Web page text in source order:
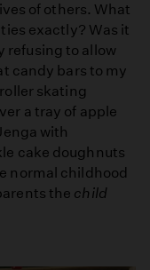
of others. What
exactly? Was it
refusing to allow
candy bars to my
skating
a tray of apple
with
cake doughnuts
normal childhood
the child